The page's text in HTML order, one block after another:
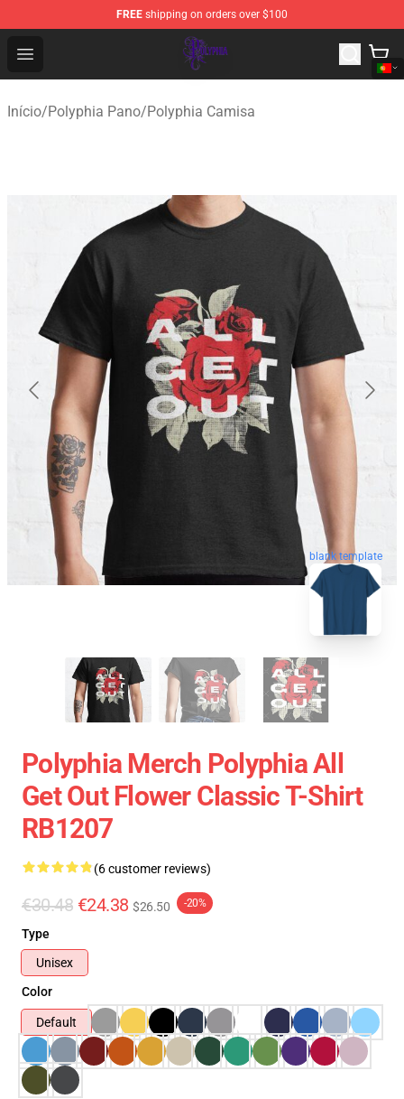
FREE shipping on orders over $100
Open menu
Polyphia Shop - Official Polyphia Merchandise Store
Início/Polyphia Pano/Polyphia Camisa
blank template
Polyphia Merch Polyphia All
Get Out Flower Classic T-Shirt
RB1207
(6 customer reviews)
€30.48 €24.38 $26.50 -20%
Type
Unisex
Color
Default